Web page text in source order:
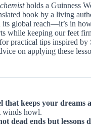
holds a Guinness
book by a living
its global reach—it’s in
while keeping our feet
practical tips inspired by
on applying these
that keeps your dreams
winds howl.
dead ends but lessons